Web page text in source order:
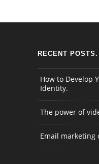
RECENT POSTS.
How to Develop
Identity.
The power of
Email marketing